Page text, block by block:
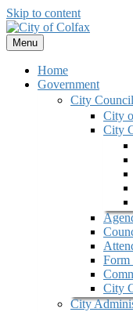
Skip to content
Menu
Home
Government
City Council
City
City
Form
City
City